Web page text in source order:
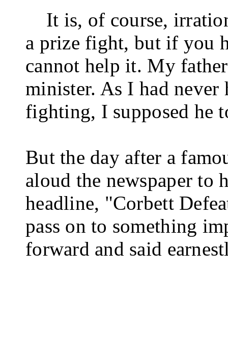
It is, of course,
a prize fight, but if you
cannot help it. My
minister. As I had
fighting, I supposed he
But the day after a
aloud the newspaper to
headline, "Corbett
pass on to something
forward and said